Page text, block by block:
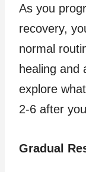
As you
recovery,
normal
healing and
explore
2-6 after
Gradual